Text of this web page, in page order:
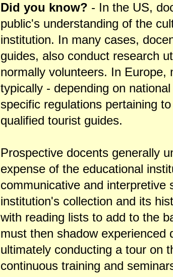
Did you know? - In the US,
public's understanding of the
institution. In many cases,
guides, also conduct research
normally volunteers. In
typically - depending on
specific regulations pertaining
qualified tourist guides.
Prospective docents generally
expense of the educational
communicative and
institution's collection and its
with reading lists to add to the
must then shadow
ultimately conducting a tour on
continuous training and